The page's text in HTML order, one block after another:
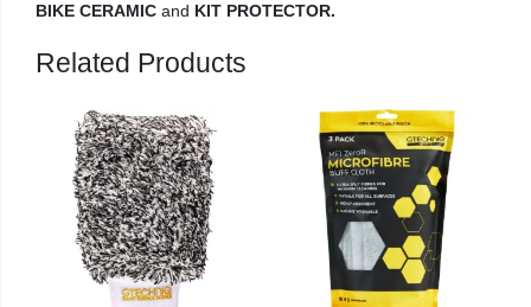
BIKE CERAMIC and KIT PROTECTOR.
Related Products